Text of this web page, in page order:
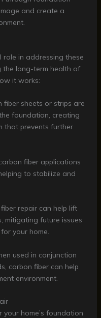
and create a
role in addressing these
the long-term health of
it works:
fiber sheets or strips are
foundation, creating
that prevents further
fiber applications
to stabilize and
repair can help lift
mitigating future issues
your home.
used in conjunction
carbon fiber can help
environment.
home’s foundation